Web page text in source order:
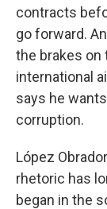
contracts
go forward.
the brakes on
international
says he
corruption.
López
rhetoric has
began in the